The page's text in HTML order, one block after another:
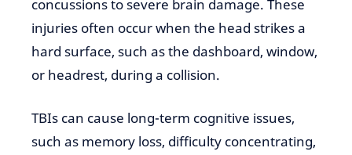
concussions to severe brain damage. These
injuries often occur when the head strikes a
hard surface, such as the dashboard, window,
or headrest, during a collision.
TBIs can cause long-term cognitive issues,
such as memory loss, difficulty concentrating,